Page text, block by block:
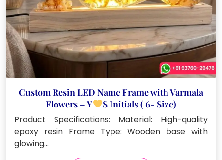
Custom Resin LED Name Frame with Varmala
Flowers – Y
S Initials ( 6- Size)
Product Specifications: Material: High-quality
epoxy resin Frame Type: Wooden base with
glowing…